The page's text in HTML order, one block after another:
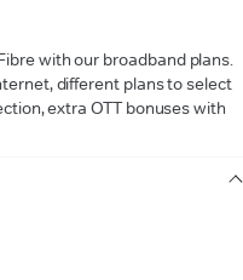
with our broadband plans.
different plans to select
extra OTT bonuses with